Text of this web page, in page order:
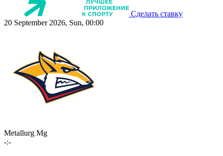
Сделать ставку
20 September 2026, Sun, 00:00
Metallurg Mg
-:-